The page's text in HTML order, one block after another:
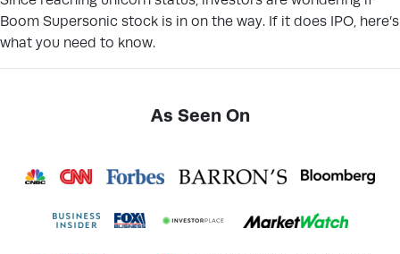
Boom Supersonic stock is in on the way. If it does IPO, here’s
what you need to know.
As Seen On